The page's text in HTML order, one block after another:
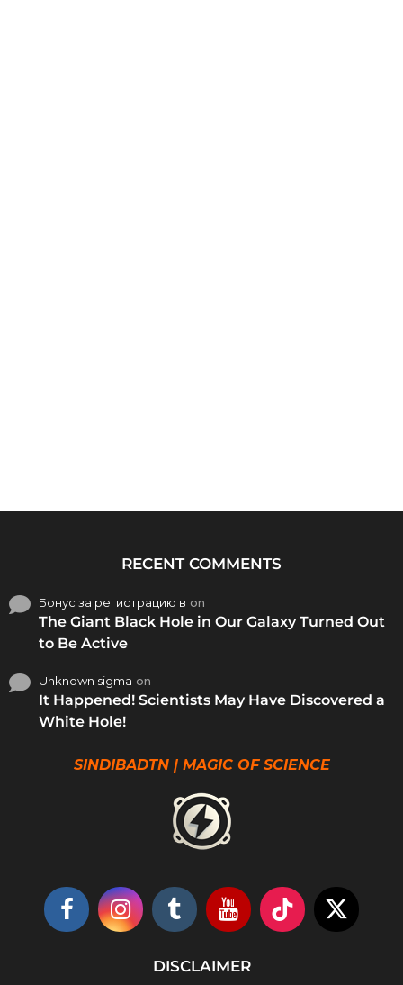
RECENT COMMENTS
Бонус за регистрацию в on
The Giant Black Hole in Our Galaxy Turned Out
to Be Active
Unknown sigma on
It Happened! Scientists May Have Discovered a
White Hole!
SINDIBADTN | MAGIC OF SCIENCE
DISCLAIMER